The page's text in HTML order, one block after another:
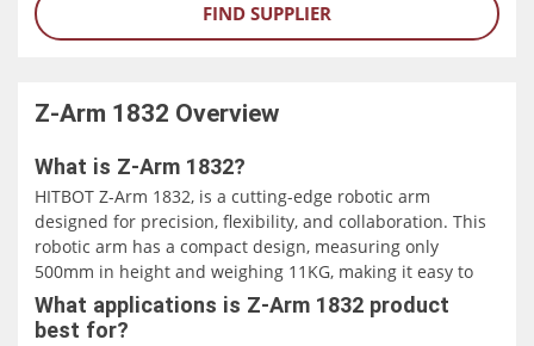
FIND SUPPLIER
Z-Arm 1832 Overview
What is Z-Arm 1832?
HITBOT Z-Arm 1832, is a cutting-edge robotic arm
designed for precision, flexibility, and collaboration. This
robotic arm has a compact design, measuring only
500mm in height and weighing 11KG, making it easy to
deploy in various application scenarios.
What applications is Z-Arm 1832 product
best for?